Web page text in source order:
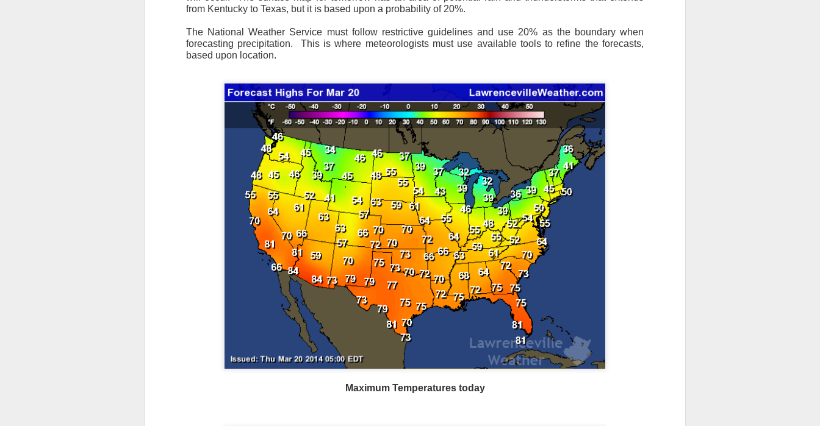
from Kentucky to Texas, but it is based upon a probability of 20%.
The National Weather Service must follow restrictive guidelines and use 20% as the boundary when
forecasting precipitation. This is where meteorologists must use available tools to refine the forecasts,
based upon location.
Maximum Temperatures today
As the cold front passes each location, temperatures start to drop and it takes about 8 hours before the
cloud cover starts to diminish.
Northerly winds will occur all day for the Southeast, causing wind Chill
values to be much colder than the real-time temperatures.